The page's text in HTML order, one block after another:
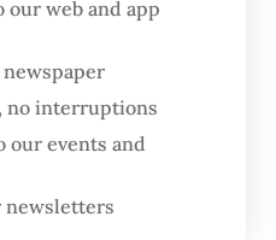
both sides said it
of bilateral
of officials including
Coordinating
our web and app
no interruptions
our events and
newsletters